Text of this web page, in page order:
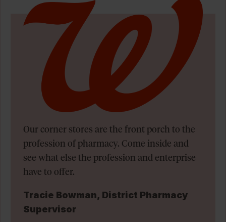
Our corner stores are the front porch to the
profession of pharmacy. Come inside and
see what else the profession and enterprise
have to offer.
Tracie Bowman, District Pharmacy
Supervisor